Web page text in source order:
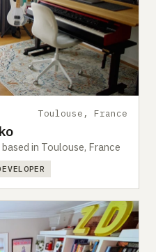
Toulouse, France
in Toulouse, France